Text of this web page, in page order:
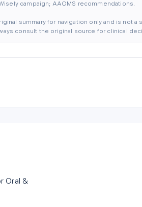
campaign; AAOMS recommendations.
summary for navigation only and is not
consult the original source for clinical
Oral &